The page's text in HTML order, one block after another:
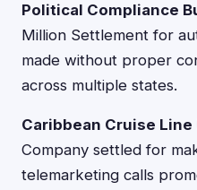
Political Compliance
Million Settlement for
made without proper
across multiple states.
Caribbean Cruise Line
Company settled for
telemarketing calls